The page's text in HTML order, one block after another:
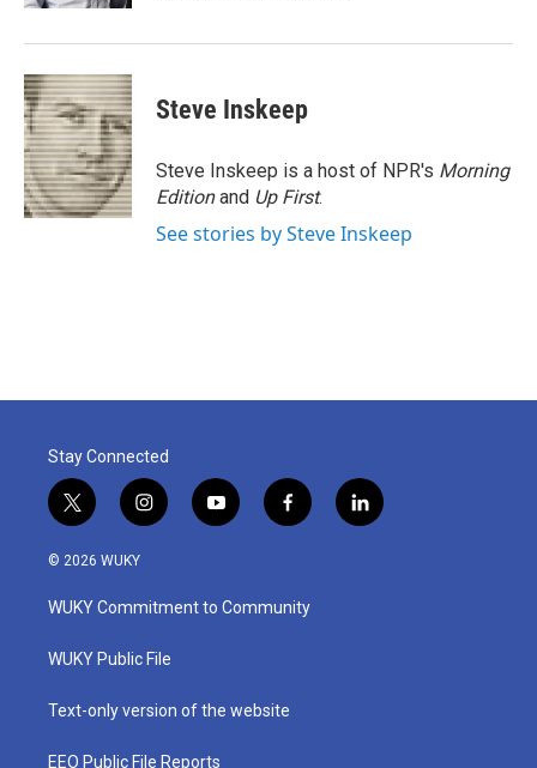
Steve Inskeep
Steve Inskeep is a host of NPR's Morning
Editionand Up First.
See stories by Steve Inskeep
Stay Connected
t
w
i
t
e
i
n
a
g
a
y
o
u
b
f
a
b
o
l
i
© 2026 WUKY
WUKY Commitment to Community
WUKY Public File
Text-only version of the website
EEO Public File Reports